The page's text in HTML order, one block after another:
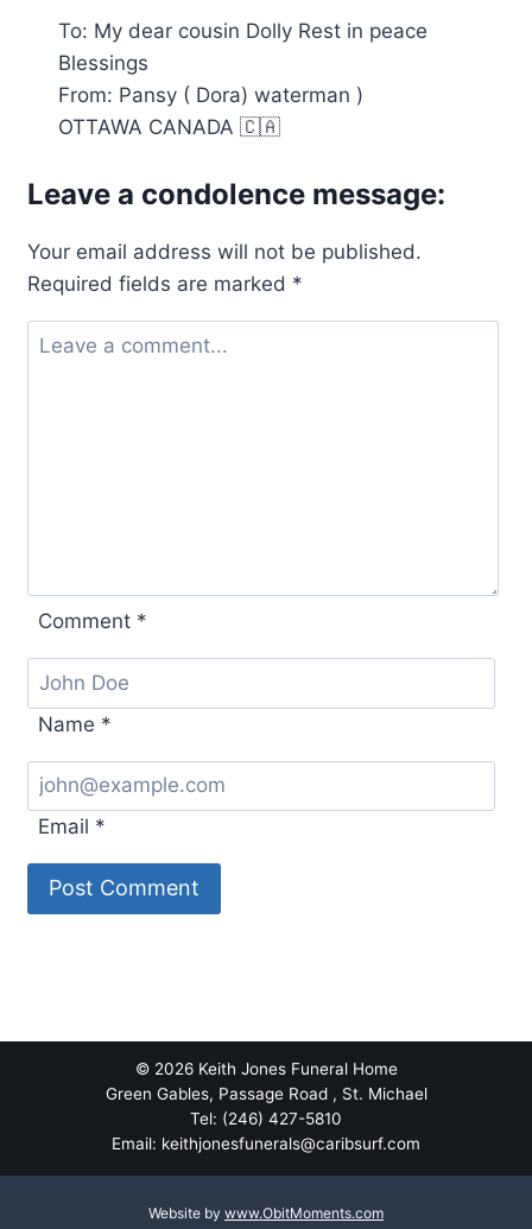
To: My dear cousin Dolly Rest in peace
Blessings
From: Pansy ( Dora) waterman )
OTTAWA CANADA 🇨🇦
Leave a condolence message:
Your email address will not be published.
Required fields are marked *
Comment *
Name *
Email *
© 2026 Keith Jones Funeral Home
Green Gables, Passage Road , St. Michael
Tel: (246) 427-5810
Email: keithjonesfunerals@caribsurf.com
Website by www.ObitMoments.com